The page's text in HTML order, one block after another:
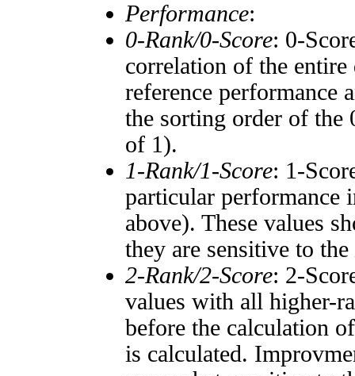
Performance:
0-Rank/0-Score: 0-
correlation of the entire
reference performance
the sorting order of the
of 1).
1-Rank/1-Score: 1-
particular performance
above). These values
they are sensitive to the
2-Rank/2-Score: 2-
values with all higher-
before the calculation
is calculated.